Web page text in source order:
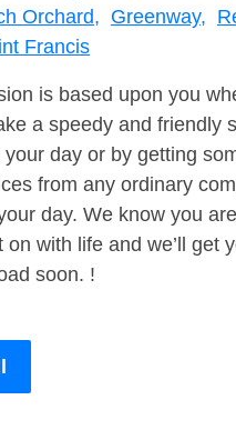
Orchard, Greenway,
Francis
is based upon you
a speedy and friendly
day or by getting
from any ordinary
day. We know you
with life and we’ll get
soon. !